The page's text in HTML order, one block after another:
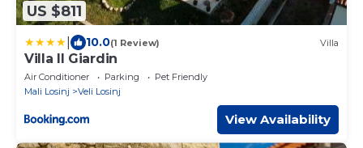
US $811
10.0(1 Review) Villa
Villa Il Giardin
Air Conditioner Parking
Pet Friendly
Mali Losinj
Veli Losinj
View Availability